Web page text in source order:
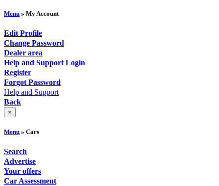
Menu » My Account
Edit Profile
Change Password
Dealer area
Help and Support Login
Register
Forgot Password
Help and Support
Back
×
Menu » Cars
Search
Advertise
Your offers
Car Assessment